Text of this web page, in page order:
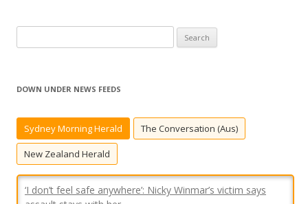
e
r
h
r
DOWN UNDER NEWS FEEDS
Sydney Morning Herald The Conversation (Aus)
New Zealand Herald
‘I don’t feel safe anywhere’: Nicky Winmar’s victim says